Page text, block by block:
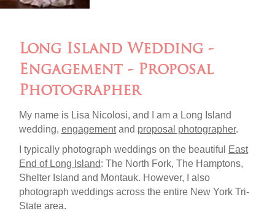
Long Island Wedding -
Engagement - Proposal
Photographer
My name is Lisa Nicolosi, and I am a Long Island
wedding, engagementand proposal photographer.
I typically photograph weddings on the beautiful
East
End of Long Island: The North Fork, The Hamptons,
Shelter Island and Montauk. However, I also
photograph weddings across the entire New York Tri-
State area.